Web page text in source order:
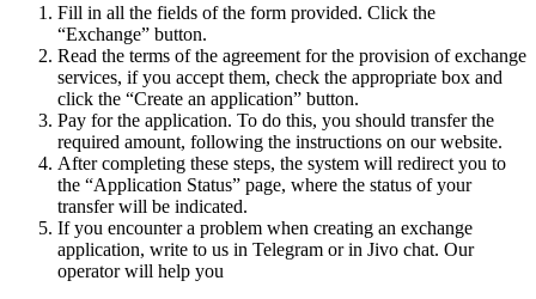
Fill in all the fields of the form provided. Click the
“Exchange” button.
Read the terms of the agreement for the provision of exchange
services, if you accept them, check the appropriate box and
click the “Create an application” button.
Pay for the application. To do this, you should transfer the
required amount, following the instructions on our website.
After completing these steps, the systеm will redirect you to
the “Application Status” page, where the status of your
transfer will be indicated.
If you encounter a problem when creating an exchange
application, write to us in Telegram or in Jivo chat. Our
operator will help you